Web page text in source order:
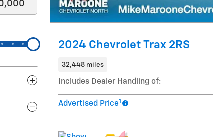
2024 Chevrolet Trax 2RS
32,448 miles
Includes Dealer Handling of:
Advertised Price1